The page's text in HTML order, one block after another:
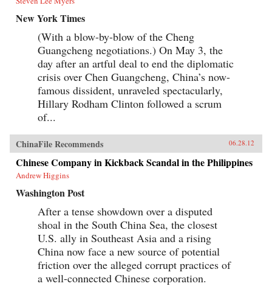
New York Times
(With a blow-by-blow of the Cheng
Guangcheng negotiations.) On May 3, the
day after an artful deal to end the diplomatic
crisis over Chen Guangcheng, China’s now-
famous dissident, unraveled spectacularly,
Hillary Rodham Clinton followed a scrum
of...
ChinaFile Recommends 06.28.12
Chinese Company in Kickback Scandal in the Philippines
Andrew Higgins
Washington Post
After a tense showdown over a disputed
shoal in the South China Sea, the closest
U.S. ally in Southeast Asia and a rising
China now face a new source of potential
friction over the alleged corrupt practices of
a well-connected Chinese corporation.